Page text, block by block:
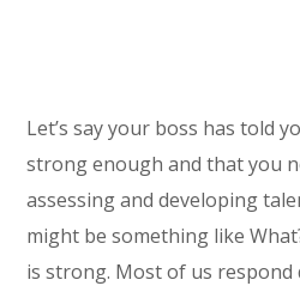
Let’s say your boss has told
strong enough and that you
assessing and developing
might be something like
is strong. Most of us